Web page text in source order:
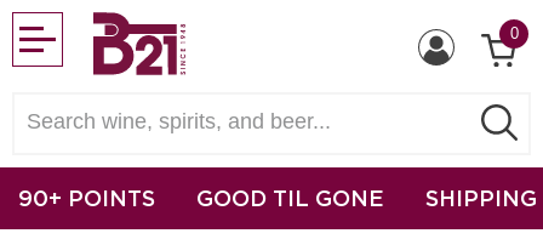
0
90+ POINTS GOOD TIL GONE SHIPPING